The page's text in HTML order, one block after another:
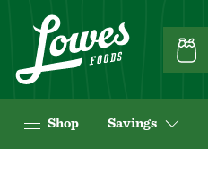
Shop Savings